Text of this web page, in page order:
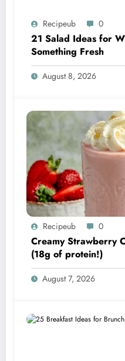
Recipeub 0
21 Salad Ideas for
Something Fresh
August 8, 2026
Recipeub 0
Creamy Strawberry
(18g of protein!)
August 7, 2026